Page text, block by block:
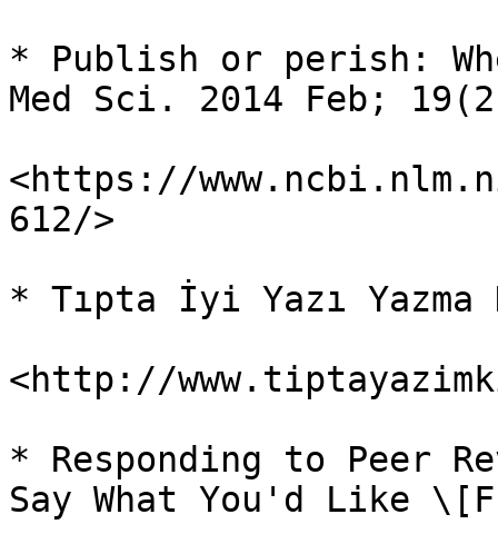
* Publish or perish:
Med Sci. 2014 Feb;
<https://
612/>
* Tıpta İyi Yazı Yazma
<http://
* Responding to Peer
Say What You'd Like